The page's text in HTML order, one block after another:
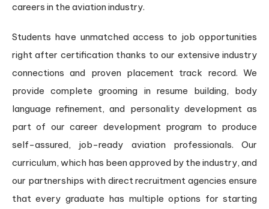
careers in the aviation industry.
Students have unmatched access to job opportunities
right after certification thanks to our extensive industry
connections and proven placement track record. We
provide complete grooming in resume building, body
language refinement, and personality development as
part of our career development program to produce
self-assured, job-ready aviation professionals. Our
curriculum, which has been approved by the industry, and
our partnerships with direct recruitment agencies ensure
that every graduate has multiple options for starting